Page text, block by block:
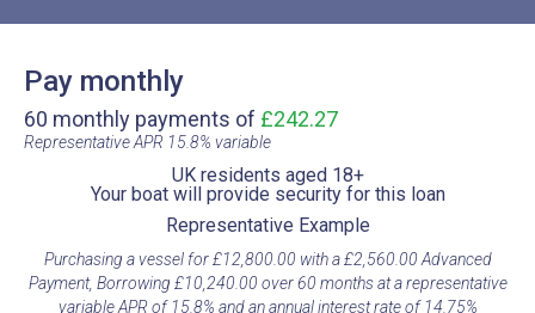
Pay monthly
60 monthly payments of £242.27
Representative APR 15.8% variable​
UK residents aged 18+​
Your boat will provide security for this loan​
Representative Example​
Purchasing a vessel for £12,800.00 with a £2,560.00 Advanced
Payment, Borrowing £10,240.00 over 60 months at a representative
variable APR of 15.8% and an annual interest rate of 14.75%